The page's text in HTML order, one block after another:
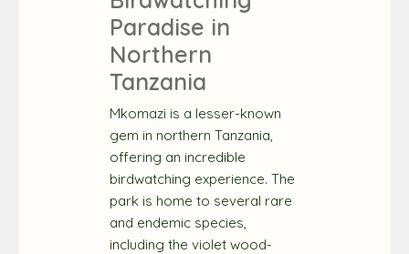
Paradise in
Northern
Tanzania
Mkomazi is a lesser-known
gem in northern Tanzania,
offering an incredible
birdwatching experience. The
park is home to several rare
and endemic species,
including the violet wood-